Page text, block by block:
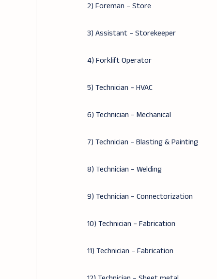
2) Foreman – Store
3) Assistant – Storekeeper
4) Forklift Operator
5) Technician – HVAC
6) Technician – Mechanical
7) Technician – Blasting & Painting
8) Technician – Welding
9) Technician – Connectorization
10) Technician – Fabrication
11) Technician – Fabrication